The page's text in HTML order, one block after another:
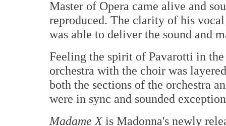
Master of Opera came alive and
reproduced. The clarity of his
was able to deliver the sound and
Feeling the spirit of Pavarotti in
orchestra with the choir was
both the sections of the orchestra
were in sync and sounded
Madame Xis Madonna's newly